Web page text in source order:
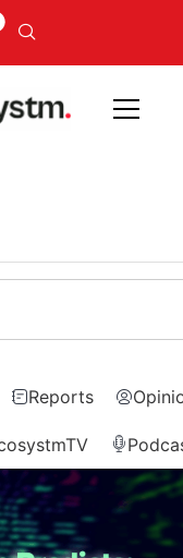
Reports